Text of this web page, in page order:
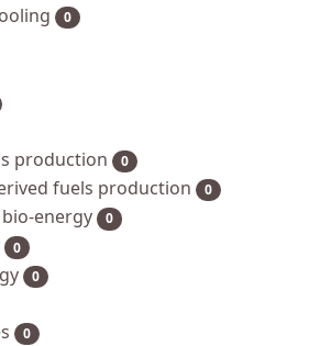
0
production 0
fuels production 0
energy 0
0
0
0